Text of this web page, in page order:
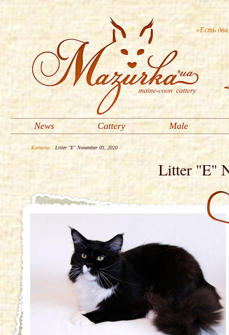
«Есть
News Cattery Male
Котята Litter "E" November 03, 2020
Litter "E"